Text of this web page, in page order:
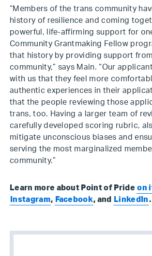
“Members of the trans community
history of resilience and coming
powerful, life-affirming support for
Community Grantmaking Fellow
that history by providing support
community,” says Main. “Our
with us that they feel more
authentic experiences in their
that the people reviewing those
trans, too. Having a larger team of
carefully developed scoring rubric,
mitigate unconscious biases and
serving the most marginalized
community.”
Learn more about Point of Pride on
Instagram, Facebook, and LinkedIn.